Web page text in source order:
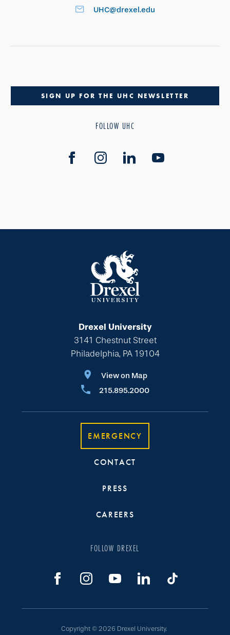
UHC@drexel.edu
SIGN UP FOR THE UHC NEWSLETTER
FOLLOW UHC
Drexel University
3141 Chestnut Street
Philadelphia, PA 19104
View on Map
215.895.2000
EMERGENCY
CONTACT
PRESS
CAREERS
FOLLOW DREXEL
Copyright © 2026 Drexel University.